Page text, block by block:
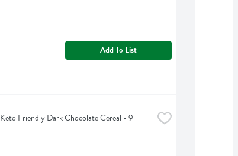
Add To List
Friendly Dark Chocolate Cereal - 9